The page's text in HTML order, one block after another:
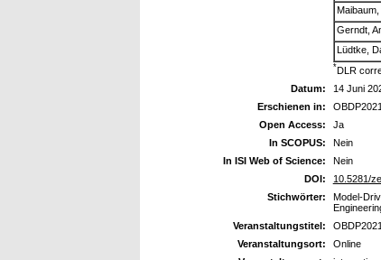
Gerndt,
Lüdtke,
*DLR
Datum:
14 Juni
Erschienen in:
Open Access:
Ja
In SCOPUS:
Nein
In ISI Web of Science:
Nein
DOI:
10.5281/
Stichwörter:
Model-
Veranstaltungstitel:
Veranstaltungsort:
Online